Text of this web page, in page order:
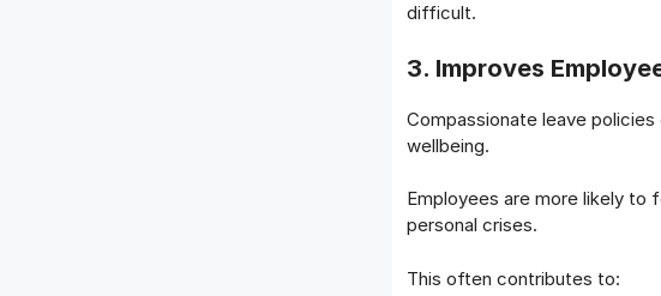
difficult.
3. Improves
Compassionate leave
wellbeing.
Employees are more likely to
personal crises.
This often contributes to: